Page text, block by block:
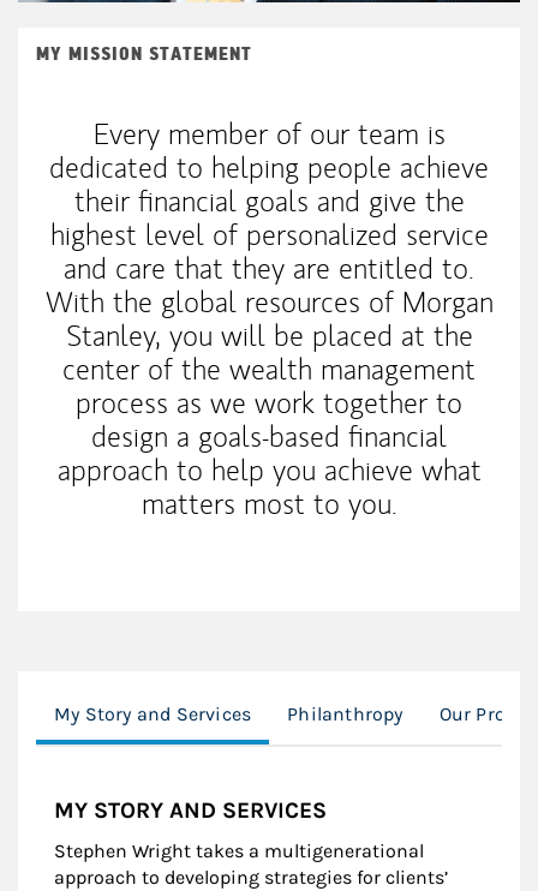
MY MISSION STATEMENT
Every member of our team is
dedicated to helping people achieve
their financial goals and give the
highest level of personalized service
and care that they are entitled to.
With the global resources of Morgan
Stanley, you will be placed at the
center of the wealth management
process as we work together to
design a goals-based financial
approach to help you achieve what
matters most to you.
My Story and Services Philanthropy Our
MY STORY AND SERVICES
Stephen Wright takes a multigenerational
approach to developing strategies for clients’